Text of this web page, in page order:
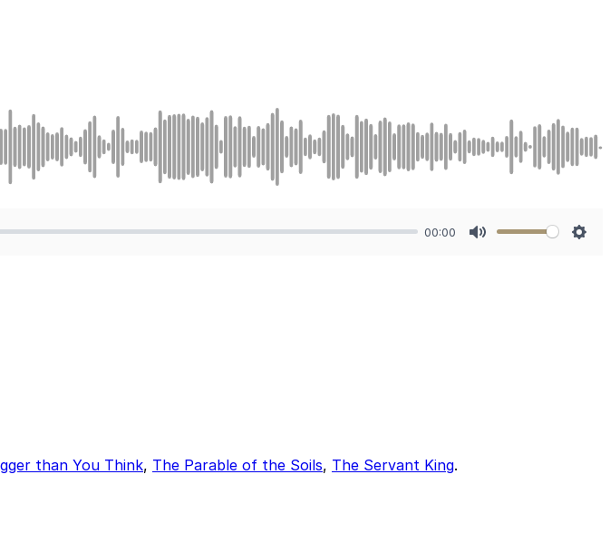
00:00
than You Think, The Parable of the Soils, The Servant King.